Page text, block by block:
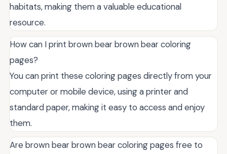
habitats, making them a valuable educational
resource.
How can I print brown bear brown bear coloring
pages?
You can print these coloring pages directly from your
computer or mobile device, using a printer and
standard paper, making it easy to access and enjoy
them.
Are brown bear brown bear coloring pages free to